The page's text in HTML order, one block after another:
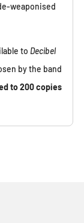
weaponised
to Decibel
by the band
to 200 copies